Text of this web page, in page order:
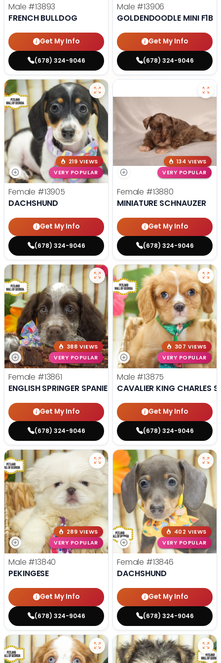
Male #13893
FRENCH BULLDOG
Get My Info
(678) 324-9046
Male #13906
GOLDENDOODLE MINI F1B
Get My Info
(678) 324-9046
219 VIEWS
VERY POPULAR
Female #13905
DACHSHUND
Get My Info
(678) 324-9046
134 VIEWS
VERY POPULAR
Female #13880
MINIATURE SCHNAUZER
Get My Info
(678) 324-9046
388 VIEWS
VERY POPULAR
Female #13861
ENGLISH SPRINGER SPANIEL
Get My Info
(678) 324-9046
307 VIEWS
VERY POPULAR
Male #13875
CAVALIER KING CHARLES
Get My Info
(678) 324-9046
289 VIEWS
VERY POPULAR
Male #13840
PEKINGESE
Get My Info
(678) 324-9046
402 VIEWS
VERY POPULAR
Female #13846
DACHSHUND
Get My Info
(678) 324-9046